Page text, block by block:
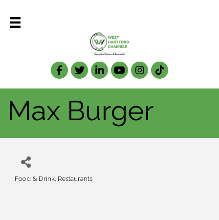
Facebook
TwitterLinkedIn
Max Burger
Food & Drink Restaurants